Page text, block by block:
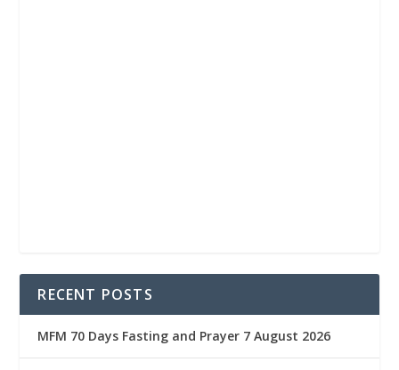
RECENT POSTS
MFM 70 Days Fasting and Prayer 7 August 2026